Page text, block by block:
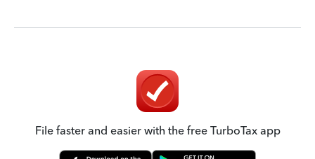
File faster and easier with the free TurboTax app